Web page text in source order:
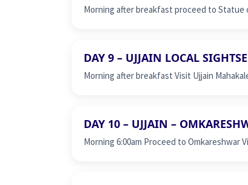
Morning after breakfast proceed to Statue
DAY 9 – UJJAIN LOCAL
Morning after breakfast Visit Ujjain
DAY 10 – UJJAIN –
Morning 6:00am Proceed to Omkareshwar